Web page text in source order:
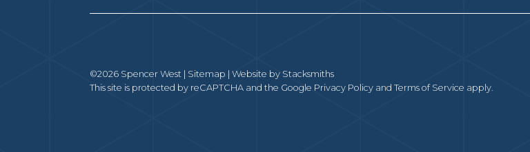
©2026 Spencer West | Sitemap | Website by Stacksmiths
This site is protected by reCAPTCHA and the Google Privacy Policy and Terms of Service apply.